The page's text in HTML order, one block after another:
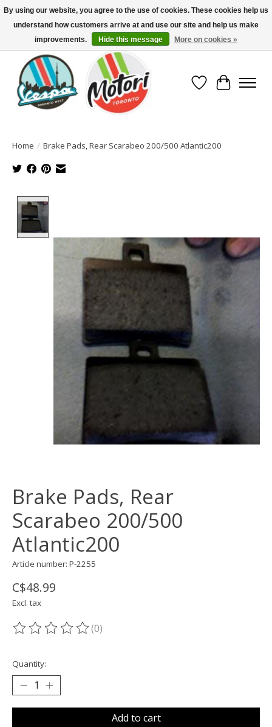
North America's Oldest Factory Authorized Dealer - (416) 588-8377..................
SIGN UP/LOG IN TO DISPLAY PRICING
Wish List
Cart
Home / Brake Pads, Rear Scarabeo 200/500 Atlantic200
Brake Pads, Rear
Scarabeo 200/500
Atlantic200
Article number: P-2255
C$48.99
Excl. tax
The rating of this product is
(0)
Quantity:
Add to cart
By using our website, you agree to the use of cookies. These cookies help us
understand how customers arrive at and use our site and help us make
improvements.
Hide this message More on cookies »